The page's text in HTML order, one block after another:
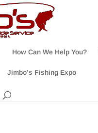
How Can We Help You?
Jimbo’s Fishing Expo